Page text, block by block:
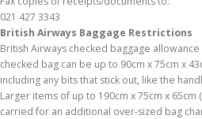
021 427 3343
British Airways Baggage Restrictions
British Airways checked baggage
checked bag can be up to 90cm x 75cm x
including any bits that stick out, like the
Larger items of up to 190cm x 75cm x 65cm
carried for an additional over-sized bag